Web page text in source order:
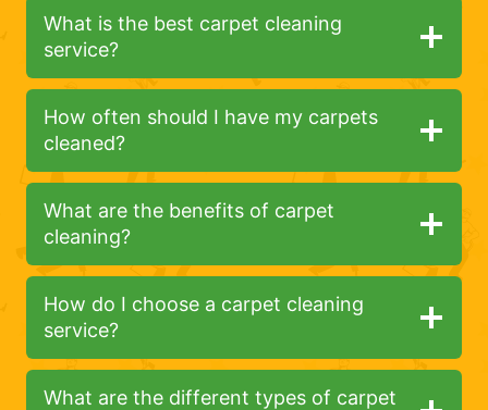
What is the best carpet cleaning
service?
How often should I have my carpets
cleaned?
What are the benefits of carpet
cleaning?
How do I choose a carpet cleaning
service?
What are the different types of carpet